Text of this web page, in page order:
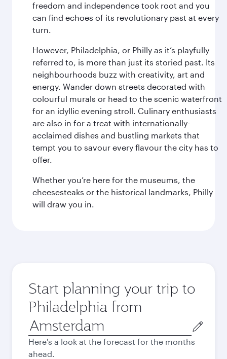
freedom and independence took root and you
can find echoes of its revolutionary past at every
turn.
However, Philadelphia, or Philly as it’s playfully
referred to, is more than just its storied past. Its
neighbourhoods buzz with creativity, art and
energy. Wander down streets decorated with
colourful murals or head to the scenic waterfront
for an idyllic evening stroll. Culinary enthusiasts
are also in for a treat with internationally-
acclaimed dishes and bustling markets that
tempt you to savour every flavour the city has to
offer.
Whether you’re here for the museums, the
cheesesteaks or the historical landmarks, Philly
will draw you in.
Start planning your trip to
Philadelphia from
Origin
city
Here's a look at the forecast for the months
ahead.